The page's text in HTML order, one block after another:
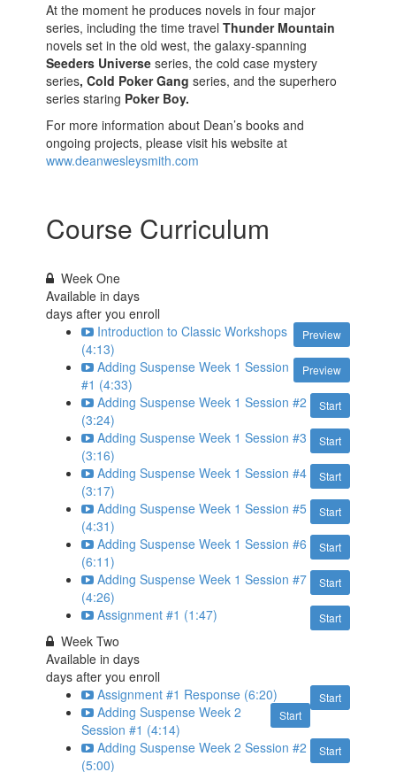
At the moment he produces novels in four major
series, including the time travelThunder Mountain
novels set in the old west, the galaxy-spanning
Seeders Universe series, the cold case mystery
series, Cold Poker Gang series, and the superhero
series staring Poker Boy.
For more information about Dean’s books and
ongoing projects, please visit his website at
www.deanwesleysmith.com
Course Curriculum
Week One
Available indays
days after you enroll
Preview
Introduction to Classic Workshops
(4:13)
Preview
Adding Suspense Week 1 Session
#1 (4:33)
Start
Adding Suspense Week 1 Session #2
(3:24)
Start
Adding Suspense Week 1 Session #3
(3:16)
Start
Adding Suspense Week 1 Session #4
(3:17)
Start
Adding Suspense Week 1 Session #5
(4:31)
Start
Adding Suspense Week 1 Session #6
(6:11)
Start
Adding Suspense Week 1 Session #7
(4:26)
Start
Assignment #1 (1:47)
Week Two
Available indays
days after you enroll
Start
Assignment #1 Response (6:20)
Start
Adding Suspense Week 2
Session #1 (4:14)
Start
Adding Suspense Week 2 Session #2
(5:00)